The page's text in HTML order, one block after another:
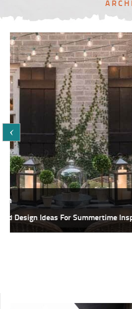
Featured, Inspiration
25+ Fabulous DIY Ideas To Host